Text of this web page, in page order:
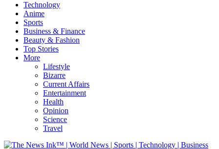
Technology
Anime
Sports
Business & Finance
Beauty & Fashion
Top Stories
More
Lifestyle
Bizarre
Current Affairs
Entertainment
Health
Opinion
Science
Travel